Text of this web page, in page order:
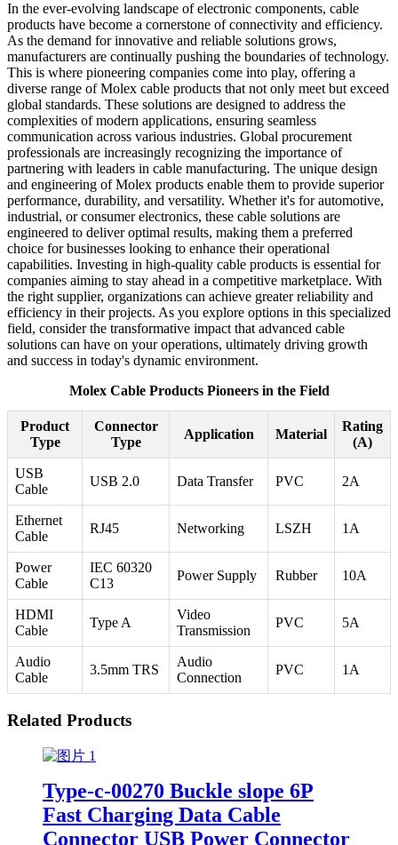
In the ever-evolving landscape of electronic components, cable
products have become a cornerstone of connectivity and efficiency.
As the demand for innovative and reliable solutions grows,
manufacturers are continually pushing the boundaries of technology.
This is where pioneering companies come into play, offering a
diverse range of Molex cable products that not only meet but exceed
global standards. These solutions are designed to address the
complexities of modern applications, ensuring seamless
communication across various industries. Global procurement
professionals are increasingly recognizing the importance of
partnering with leaders in cable manufacturing. The unique design
and engineering of Molex products enable them to provide superior
performance, durability, and versatility. Whether it's for automotive,
industrial, or consumer electronics, these cable solutions are
engineered to deliver optimal results, making them a preferred
choice for businesses looking to enhance their operational
capabilities. Investing in high-quality cable products is essential for
companies aiming to stay ahead in a competitive marketplace. With
the right supplier, organizations can achieve greater reliability and
efficiency in their projects. As you explore options in this specialized
field, consider the transformative impact that advanced cable
solutions can have on your operations, ultimately driving growth
and success in today's dynamic environment.
Molex Cable Products Pioneers in the Field
Product
Type
Connector
Type
Application Material
Rating
(A)
USB
Cable
USB 2.0 Data Transfer PVC 2A
Ethernet
Cable
RJ45 Networking LSZH 1A
Power
Cable
IEC 60320
C13
Power Supply Rubber 10A
HDMI
Cable
Type A
Video
Transmission
PVC 5A
Audio
Cable
3.5mm TRS
Audio
Connection
PVC 1A
Related Products
Type-c-00270 Buckle slope 6P
Fast Charging Data Cable
Connector USB Power Connector